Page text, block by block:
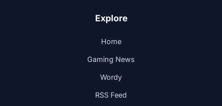
Explore
Home
Gaming News
Wordy
RSS Feed